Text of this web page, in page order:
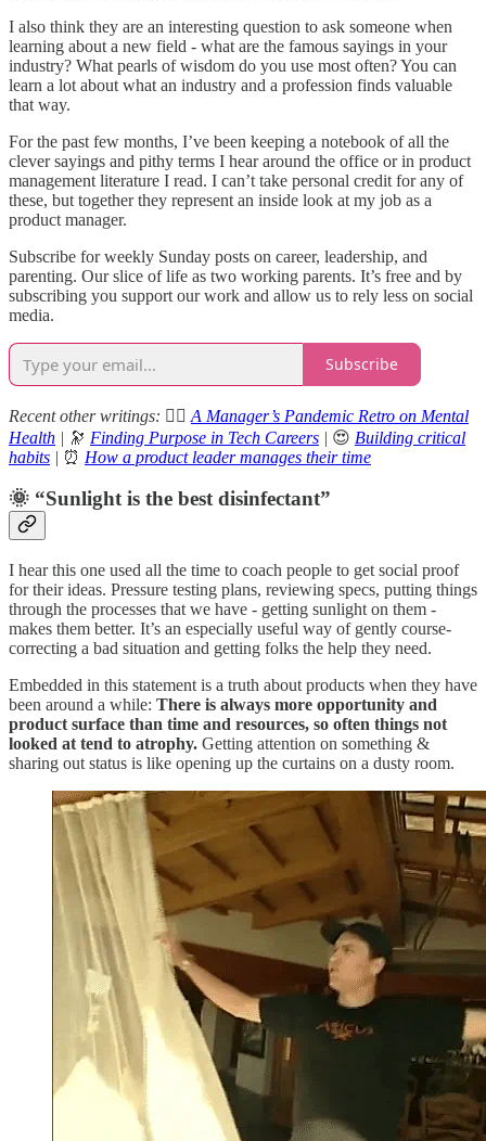
I also think they are an interesting question to ask someone when
learning about a new field - what are the famous sayings in your
industry? What pearls of wisdom do you use most often? You can
learn a lot about what an industry and a profession finds valuable
that way.
For the past few months, I’ve been keeping a notebook of all the
clever sayings and pithy terms I hear around the office or in product
management literature I read. I can’t take personal credit for any of
these, but together they represent an inside look at my job as a
product manager.
Subscribe for weekly Sunday posts on career, leadership, and
parenting. Our slice of life as two working parents. It’s free and by
subscribing you support our work and allow us to rely less on social
media.
Subscribe
Recent other writings: 🧘‍♂️ A Manager’s Pandemic Retro on Mental
Health | 🔭 Finding Purpose in Tech Careers | 😍 Building critical
habits | ⏰ How a product leader manages their time
🌞 “Sunlight is the best disinfectant”
I hear this one used all the time to coach people to get social proof
for their ideas. Pressure testing plans, reviewing specs, putting things
through the processes that we have - getting sunlight on them -
makes them better. It’s an especially useful way of gently course-
correcting a bad situation and getting folks the help they need.
Embedded in this statement is a truth about products when they have
been around a while: There is always more opportunity and
product surface than time and resources, so often things not
looked at tend to atrophy. Getting attention on something &
sharing out status is like opening up the curtains on a dusty room.